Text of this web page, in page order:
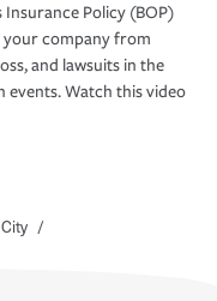
Insurance Policy (BOP)
your company from
and lawsuits in the
events. Watch this video
/